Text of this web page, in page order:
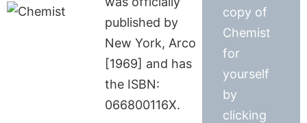
published by
New York, Arco
[1969] and has
the ISBN:
066800116X.
copy of
Chemist
for
yourself
by
clicking